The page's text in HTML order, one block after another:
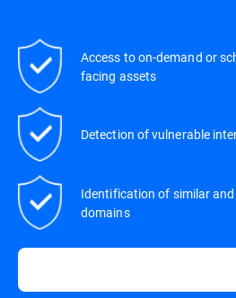
Access to on-demand or
facing assets
Detection of vulnerable
Identification of similar
domains